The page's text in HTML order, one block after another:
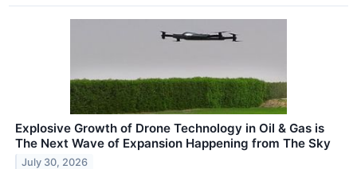
Explosive Growth of Drone Technology in Oil & Gas is
The Next Wave of Expansion Happening from The Sky
July 30, 2026